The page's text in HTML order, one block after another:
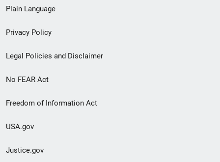
menu
Plain Language
Privacy Policy
Legal Policies and Disclaimer
No FEAR Act
Freedom of Information Act
USA.gov
Justice.gov